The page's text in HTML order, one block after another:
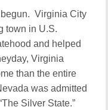
Virginia City
town in U.S.
and helped
Virginia
than the entire
was admitted
Silver State.”